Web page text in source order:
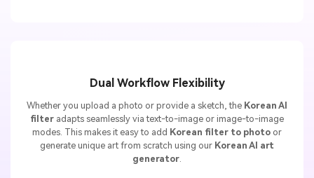
Dual Workflow Flexibility
Whether you upload a photo or provide a sketch, the Korean AI
filter adapts seamlessly via text-to-image or image-to-image
modes. This makes it easy to add Korean filter to photo or
generate unique art from scratch using our Korean AI art
generator